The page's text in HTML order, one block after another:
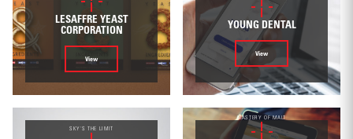
Web/Interactive
LESAFFRE YEAST
CORPORATION
View
YOUNG DENTAL
View
SKY'S THE LIMIT
MASTERY OF MALT